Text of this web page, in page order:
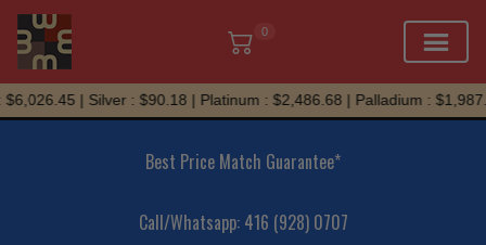
0
Skip
to
| Silver : $90.18 | Platinum : $2,486.68 | Palladium :
Best Price Match Guarantee*
Call/Whatsapp: 416 (928) 0707